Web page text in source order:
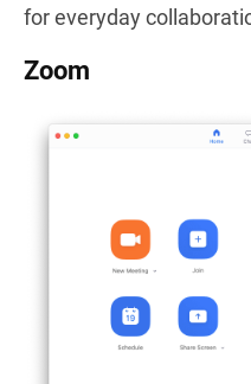
for everyday
Zoom